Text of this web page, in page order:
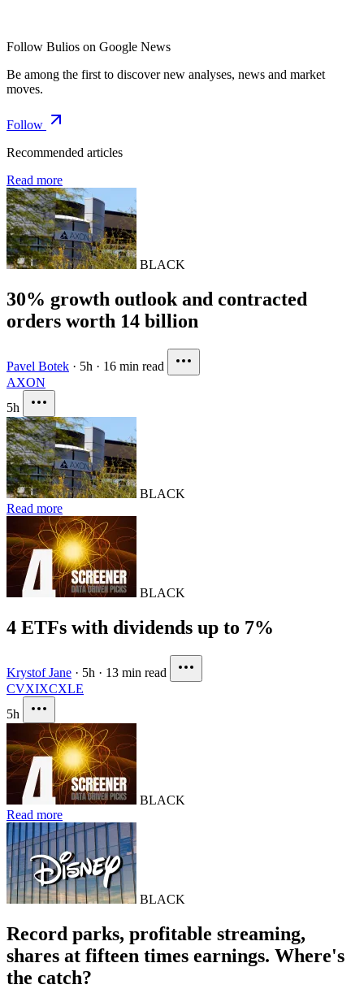
Follow Bulios on Google News
Be among the first to discover new analyses, news and market
moves.
Follow
Recommended articles
Read more
BLACK
30% growth outlook and contracted
orders worth 14 billion
Pavel Botek · 5h · 16 min read
AXON
5h
BLACK
Read more
BLACK
4 ETFs with dividends up to 7%
Krystof Jane · 5h · 13 min read
CVXIXCXLE
5h
BLACK
Read more
BLACK
Record parks, profitable streaming,
shares at fifteen times earnings. Where's
the catch?